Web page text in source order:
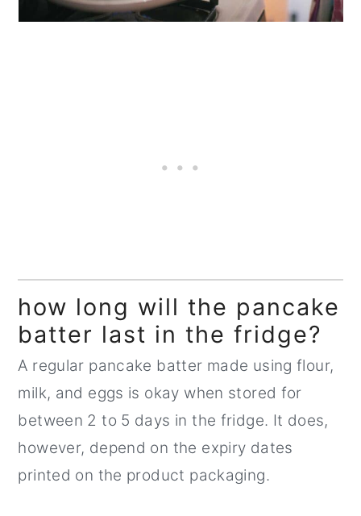
how long will the pancake
batter last in the fridge?
A regular pancake batter made using flour,
milk, and eggs is okay when stored for
between 2 to 5 days in the fridge. It does,
however, depend on the expiry dates
printed on the product packaging.